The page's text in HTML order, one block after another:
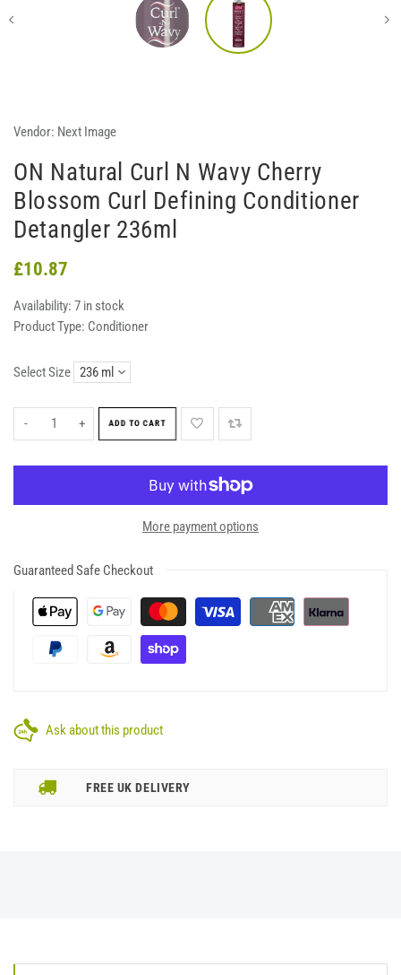
Vendor: Next Image
ON Natural Curl N Wavy Cherry
Blossom Curl Defining Conditioner
Detangler 236ml
£10.87
Availability: 7 in stock
Product Type: Conditioner
Select Size
- + ADD TO CART
More payment options
Guaranteed Safe Checkout
Ask about this product
FREE UK DELIVERY